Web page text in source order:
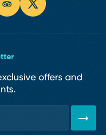
offers and